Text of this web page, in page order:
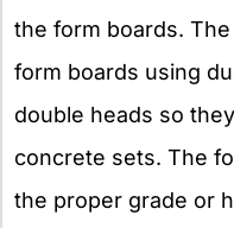
the form boards.
form boards using
double heads so
concrete sets. The
the proper grade or